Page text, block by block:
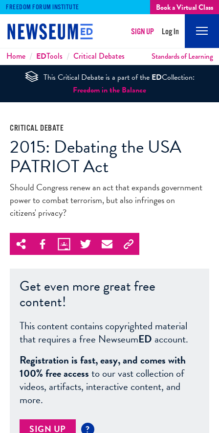
FREEDOM FORUM INSTITUTE Book a Virtual Class
SIGN UP Log In
Breadcrumbs
Home EDTools Critical Debates Standards of Learning
This Critical Debate is a part of the EDCollection:
Freedom in the Balance
CRITICAL DEBATE
2015: Debating the USA
PATRIOT Act
Should Congress renew an act that expands government
power to combat terrorism, but also infringes on
citizens' privacy?
Get even more great free
content!
This content contains copyrighted material
that requires a free NewseumED account.
Registration is fast, easy, and comes with
100% free accessto our vast collection of
videos, artifacts, interactive content, and
more.
SIGN UP ?